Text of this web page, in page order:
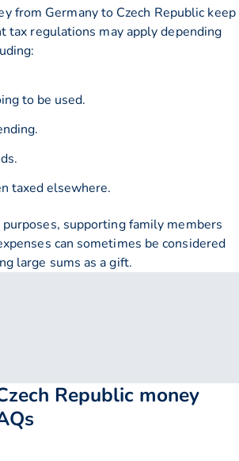
from Germany to Czech Republic keep
tax regulations may apply depending
to be used.
taxed elsewhere.
supporting family members
can sometimes be considered
large sums as a gift.
Republic money